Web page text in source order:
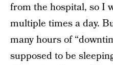
from the hospital, so I
multiple times a day.
many hours of
supposed to be